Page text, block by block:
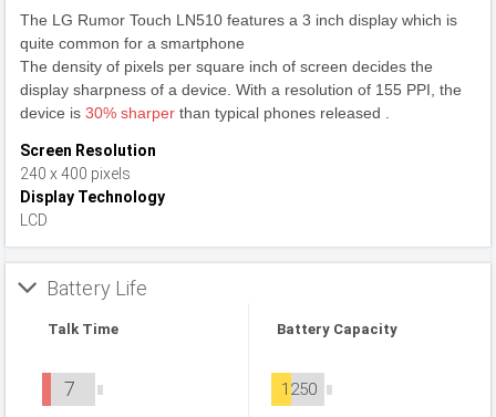
The LG Rumor Touch LN510 features a 3 inch display which is
quite common for a smartphone
The density of pixels per square inch of screen decides the
display sharpness of a device. With a resolution of 155 PPI, the
device is 30% sharper than typical phones released .
Screen Resolution
240 x 400 pixels
Display Technology
LCD
Battery Life
Talk Time
7
Battery Capacity
1250